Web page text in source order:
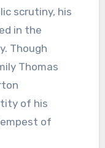
scrutiny, his
in the
Though
Thomas
of his
of